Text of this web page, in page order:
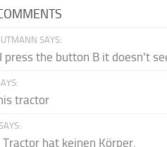
SAYS:
press the button B it doesn't
tractor
Tractor hat keinen Körper.